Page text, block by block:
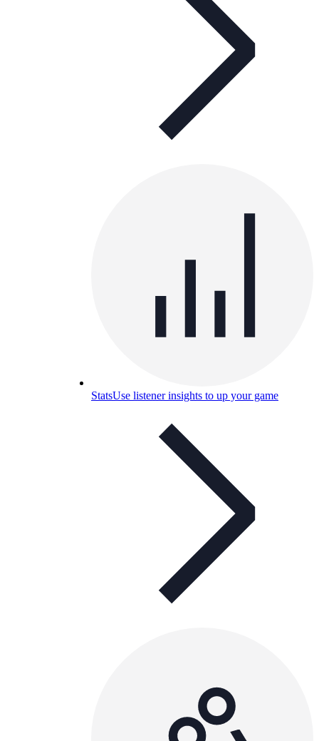
StatsUse listener insights to up your game